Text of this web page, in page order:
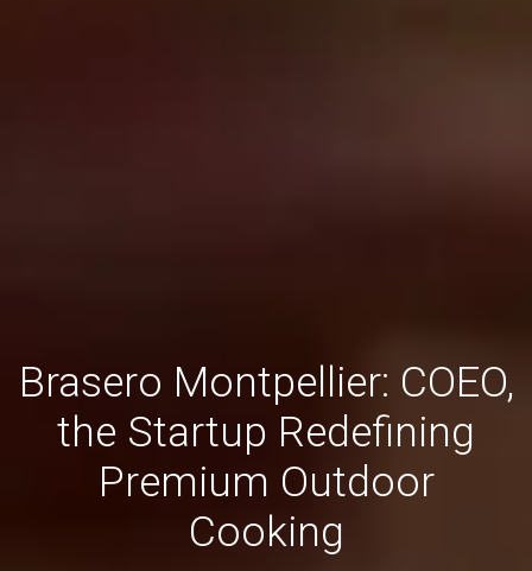
Brasero Montpellier: COEO,
the Startup Redefining
Premium Outdoor
Cooking